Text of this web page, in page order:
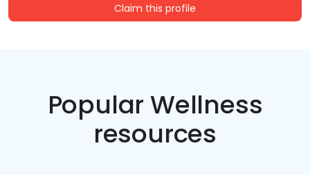
Claim this profile
Popular Wellness
resources